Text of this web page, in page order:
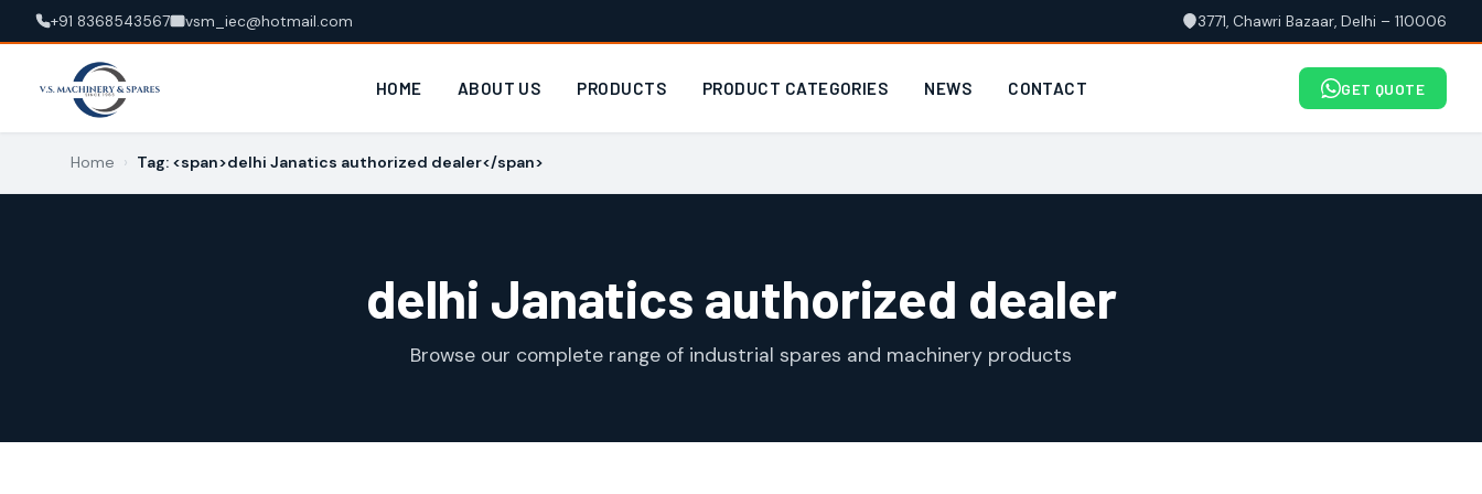
+91 8368543567 vsm_iec@hotmail.com 3771, Chawri Bazaar, Delhi – 110006
HOME ABOUT US PRODUCTS PRODUCT CATEGORIES NEWS CONTACT GET QUOTE
Home › Tag: <span>delhi Janatics authorized dealer</span>
delhi Janatics authorized dealer
Browse our complete range of industrial spares and machinery products